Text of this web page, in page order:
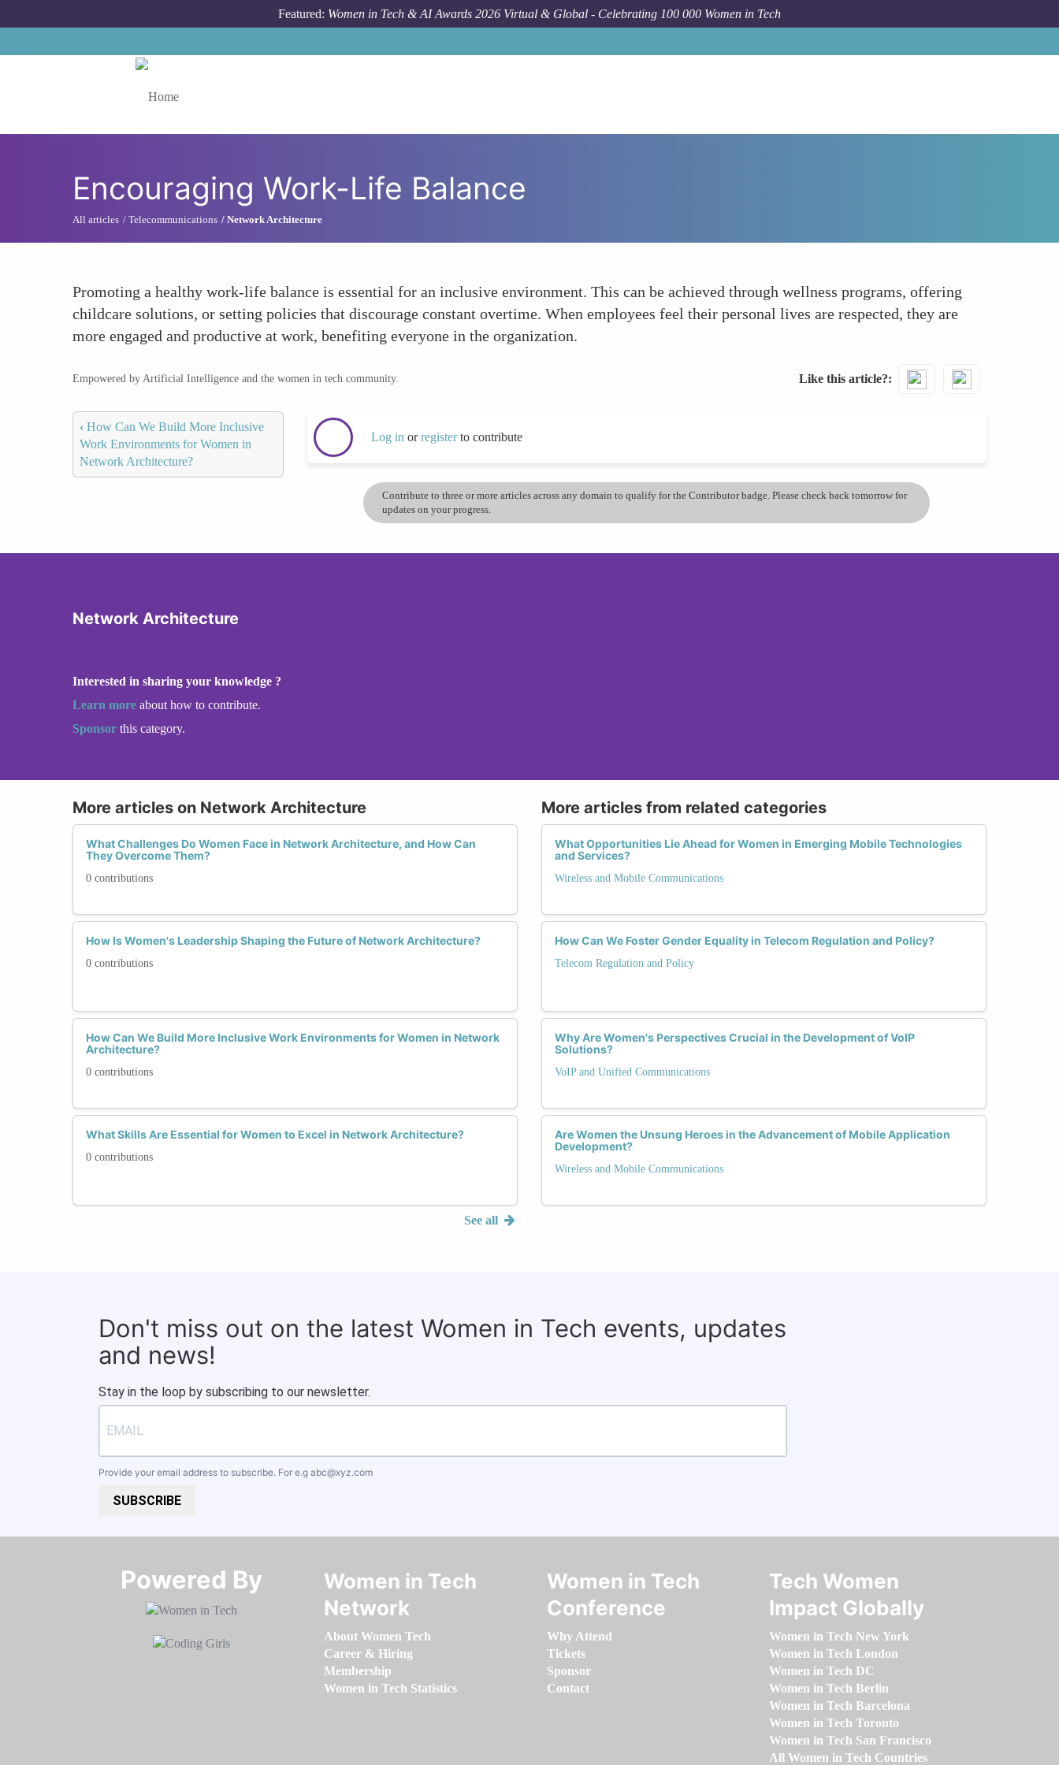
Featured: Women in Tech & AI Awards 2026 Virtual & Global - Celebrating 100 000 Women in Tech
Encouraging Work-Life Balance
All articles Telecommunications Network Architecture
Promoting a healthy work-life balance is essential for an inclusive environment. This can be achieved through wellness programs, offering
childcare solutions, or setting policies that discourage constant overtime. When employees feel their personal lives are respected, they are
more engaged and productive at work, benefiting everyone in the organization.
Empowered by Artificial Intelligence and the women in tech community. Like this article?
‹ How Can We Build More Inclusive
Work Environments for Women in
Network Architecture?
Log in orregisterto contribute
Contribute to three or more articles across any domain to qualify for the Contributor badge. Please check back tomorrow for
updates on your progress.
Network Architecture
Interested in sharing your knowledge ?
Learn more about how to contribute.
Sponsor this category.
More articles on Network Architecture
What Challenges Do Women Face in Network Architecture, and How Can
They Overcome Them?
0 contributions
How Is Women's Leadership Shaping the Future of Network Architecture?
0 contributions
How Can We Build More Inclusive Work Environments for Women in Network
Architecture?
0 contributions
What Skills Are Essential for Women to Excel in Network Architecture?
0 contributions
See all
More articles from related categories
What Opportunities Lie Ahead for Women in Emerging Mobile Technologies
and Services?
Wireless and Mobile Communications
How Can We Foster Gender Equality in Telecom Regulation and Policy?
Telecom Regulation and Policy
Why Are Women's Perspectives Crucial in the Development of VoIP
Solutions?
VoIP and Unified Communications
Are Women the Unsung Heroes in the Advancement of Mobile Application
Development?
Wireless and Mobile Communications
Don't miss out on the latest Women in Tech events, updates
and news!
Stay in the loop by subscribing to our newsletter.
Provide your email address to subscribe. For e.g abc@xyz.com
SUBSCRIBE
Powered By​​​​​​​
Women in Tech
Network
About Women Tech
Career & Hiring
Membership
Women in Tech Statistics
Women in Tech
Conference
Why Attend
Tickets
Sponsor
Contact
Tech Women
Impact Globally
Women in Tech New York
Women in Tech London
Women in Tech DC
Women in Tech Berlin
Women in Tech Barcelona
Women in Tech Toronto
Women in Tech San Francisco
All Women in Tech Countries